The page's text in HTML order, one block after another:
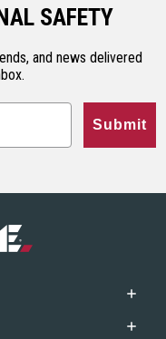
SAFETY
and news delivered
Submit